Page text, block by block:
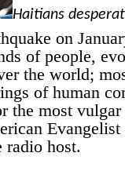
Haitians
on
of people,
the world;
of human
the most vulgar
radio host.